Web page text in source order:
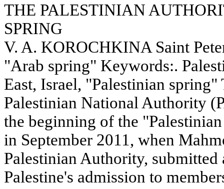
THE PALESTINIAN
SPRING
V. A. KOROCHKINA Saint
"Arab spring" Keywords:.
East, Israel, "Palestinian
Palestinian National Authority
the beginning of the
in September 2011, when
Palestinian Authority,
Palestine's admission to